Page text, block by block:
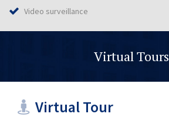
Video surveillance
Virtual Tours
Virtual Tour